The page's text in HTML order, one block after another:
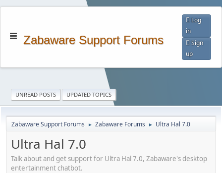
Zabaware Support Forums
Log
in
Sign
up
UNREAD POSTS UPDATED TOPICS
Zabaware Support Forums ► Zabaware Forums ► Ultra Hal 7.0
Ultra Hal 7.0
Talk about and get support for Ultra Hal 7.0, Zabaware's desktop
entertainment chatbot.